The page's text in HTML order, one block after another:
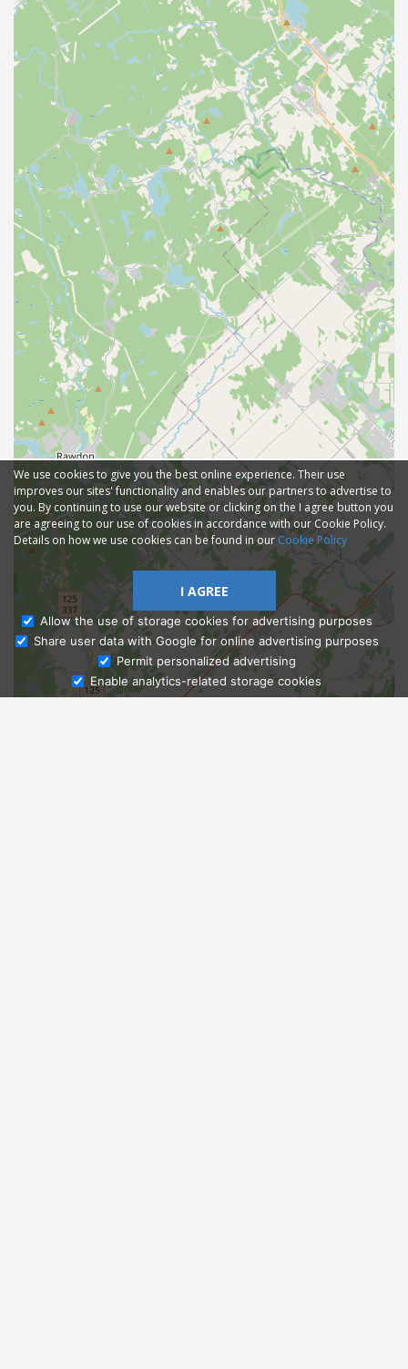
Ask Admissions
We use cookies to give you the best online experience. Their use
improves our sites' functionality and enables our partners to advertise to
you. By continuing to use our website or clicking on the I agree button you
are agreeing to our use of cookies in accordance with our Cookie Policy.
Details on how we use cookies can be found in our Cookie Policy
I AGREE
Allow the use of storage cookies for advertising purposes
Share user data with Google for online advertising purposes
Permit personalized advertising
Enable analytics-related storage cookies